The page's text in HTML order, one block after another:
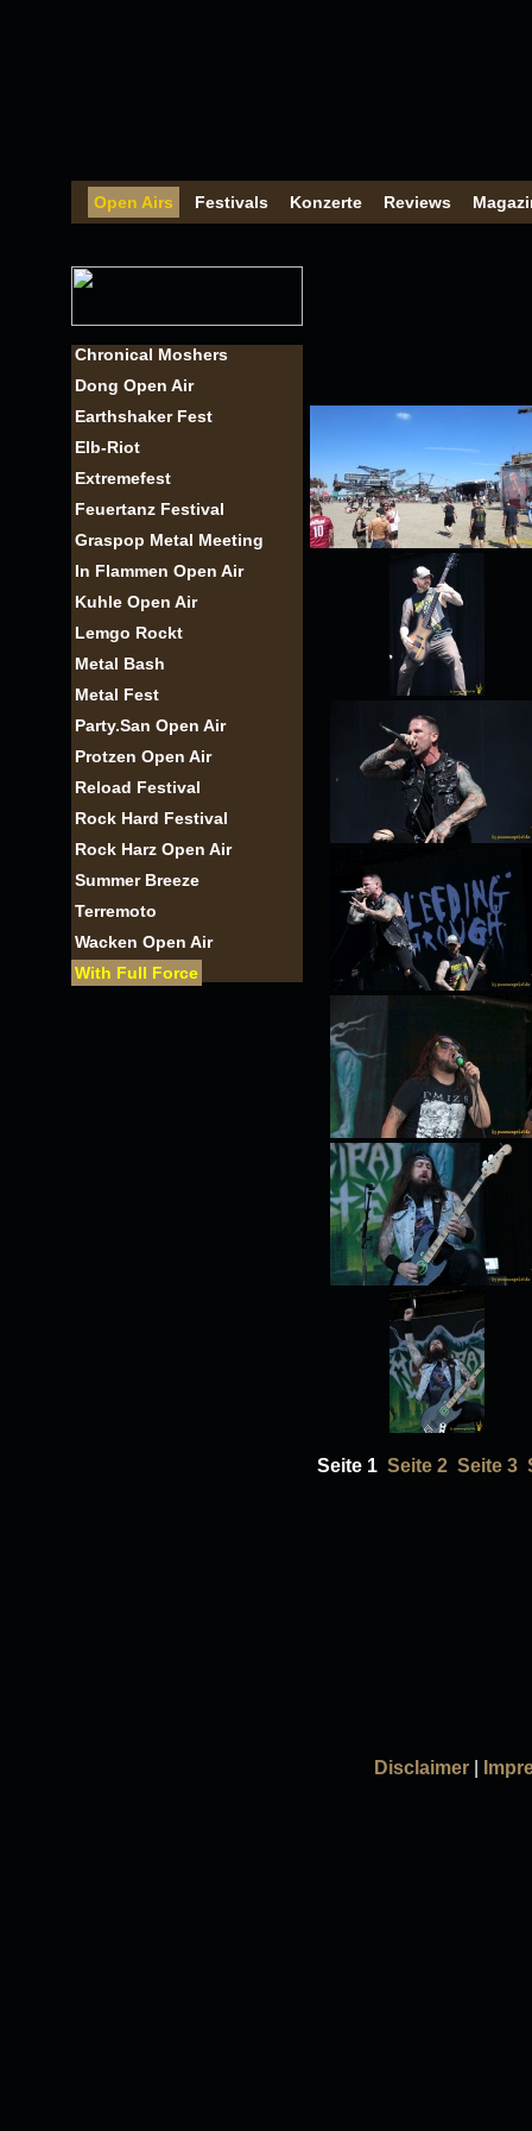
Open Airs Festivals Konzerte Reviews
Chronical Moshers
Dong Open Air
Earthshaker Fest
Elb-Riot
Extremefest
Feuertanz Festival
Graspop Metal Meeting
In Flammen Open Air
Kuhle Open Air
Lemgo Rockt
Metal Bash
Metal Fest
Party.San Open Air
Protzen Open Air
Reload Festival
Rock Hard Festival
Rock Harz Open Air
Summer Breeze
Terremoto
Wacken Open Air
With Full Force
Seite 1 Seite 2 Seite 3
Disclaimer|